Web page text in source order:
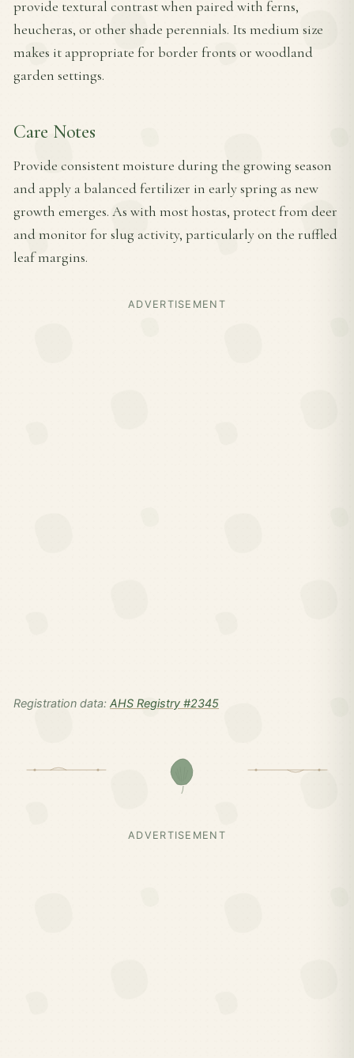
provide textural contrast when paired with ferns,
heucheras, or other shade perennials. Its medium size
makes it appropriate for border fronts or woodland
garden settings.
Care Notes
Provide consistent moisture during the growing season
and apply a balanced fertilizer in early spring as new
growth emerges. As with most hostas, protect from deer
and monitor for slug activity, particularly on the ruffled
leaf margins.
ADVERTISEMENT
Registration data: AHS Registry #2345
ADVERTISEMENT